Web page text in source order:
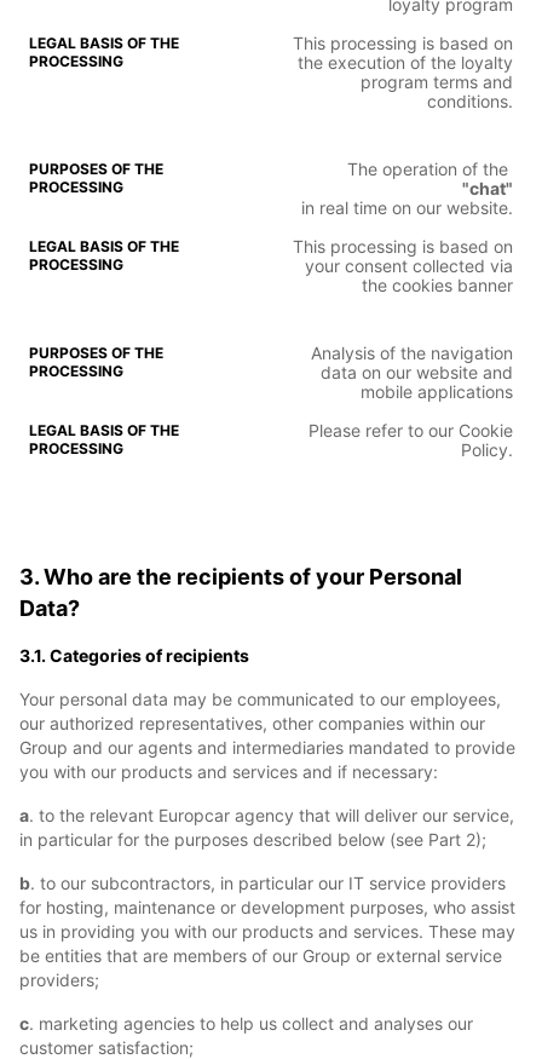
loyalty program
This processing is based on
the execution of the loyalty
program terms and
conditions.
The operation of the
"chat"
in real time on our website.
This processing is based on
your consent collected via
the cookies banner
Analysis of the navigation
data on our website and
mobile applications
Please refer to our Cookie
Policy.
3. Who are the recipients of your Personal
Data?
3.1. Categories of recipients
Your personal data may be communicated to our employees,
our authorized representatives, other companies within our
Group and our agents and intermediaries mandated to provide
you with our products and services and if necessary:
a. to the relevant Europcar agency that will deliver our service,
in particular for the purposes described below (see Part 2);
b. to our subcontractors, in particular our IT service providers
for hosting, maintenance or development purposes, who assist
us in providing you with our products and services. These may
be entities that are members of our Group or external service
providers;
c. marketing agencies to help us collect and analyses our
customer satisfaction;